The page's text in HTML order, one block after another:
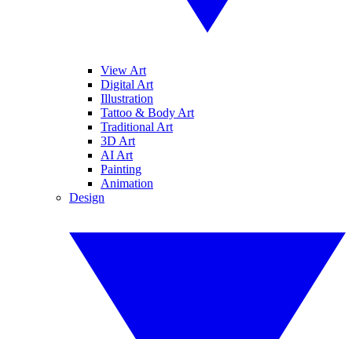
View Art
Digital Art
Illustration
Tattoo & Body Art
Traditional Art
3D Art
AI Art
Painting
Animation
Design